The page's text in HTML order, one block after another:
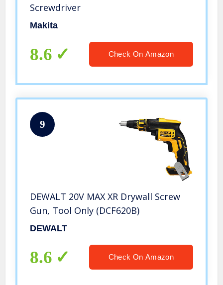
Screwdriver
Makita
8.6 Check On Amazon
9
DEWALT 20V MAX XR Drywall Screw
Gun, Tool Only (DCF620B)
DEWALT
8.6 Check On Amazon